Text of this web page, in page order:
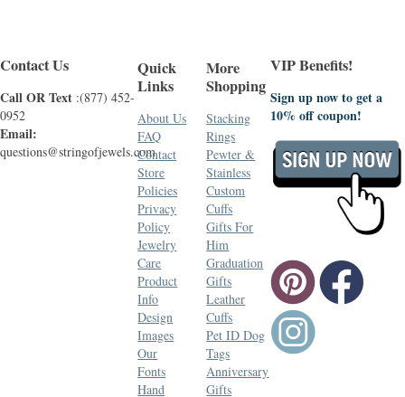
Contact Us
Call OR Text :(877) 452-
0952
Email:
questions@stringofjewels.com
Quick
Links
About Us
FAQ
Contact
Store
Policies
Privacy
Policy
Jewelry
Care
Product
Info
Design
Images
Our
Fonts
Hand
More
Shopping
Stacking
Rings
Pewter &
Stainless
Custom
Cuffs
Gifts For
Him
Graduation
Gifts
Leather
Cuffs
Pet ID Dog
Tags
Anniversary
Gifts
VIP Benefits!
Sign up now to get a
10% off coupon!